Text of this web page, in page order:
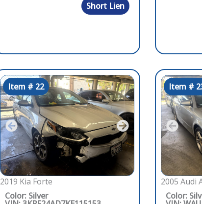
Short Lien
Item # 22
2019 Kia Forte
Color: Silver
Item #
2005 Audi
Color: